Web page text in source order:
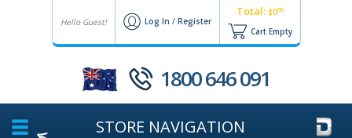
Hello Guest! Log In / Register
Total: $000
Cart Empty
1800 646 091
STORE NAVIGATION